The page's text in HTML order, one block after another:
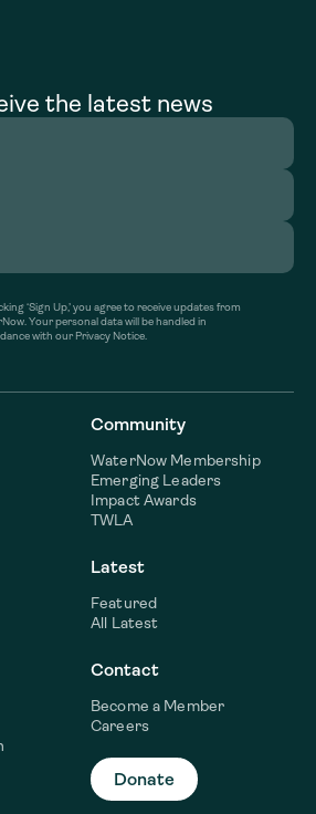
the latest news
‘Sign Up,’ you agree to receive updates from
Your personal data will be handled in
with our Privacy Notice.
Community
WaterNow Membership
Emerging Leaders
Impact Awards
TWLA
Latest
Featured
All Latest
Contact
Become a Member
Careers
Donate